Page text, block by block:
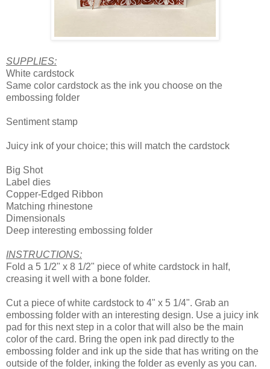
SUPPLIES:
White cardstock
Same color cardstock as the ink you choose on the
embossing folder
Sentiment stamp
Juicy ink of your choice; this will match the cardstock
Big Shot
Label dies
Copper-Edged Ribbon
Matching rhinestone
Dimensionals
Deep interesting embossing folder
INSTRUCTIONS:
Fold a 5 1/2" x 8 1/2" piece of white cardstock in half,
creasing it well with a bone folder.
Cut a piece of white cardstock to 4" x 5 1/4". Grab an
embossing folder with an interesting design. Use a juicy ink
pad for this next step in a color that will also be the main
color of the card. Bring the open ink pad directly to the
embossing folder and ink up the side that has writing on the
outside of the folder, inking the folder as evenly as you can.